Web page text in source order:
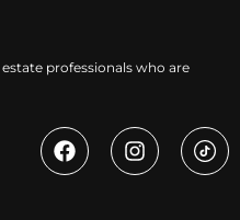
professionals who are